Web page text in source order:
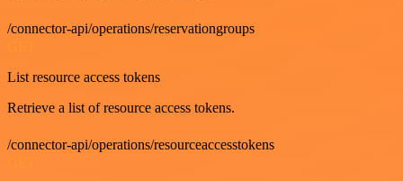
/connector-api/operations/reservationgroups
List resource access tokens
Retrieve a list of resource access tokens.
/connector-api/operations/resourceaccesstokens